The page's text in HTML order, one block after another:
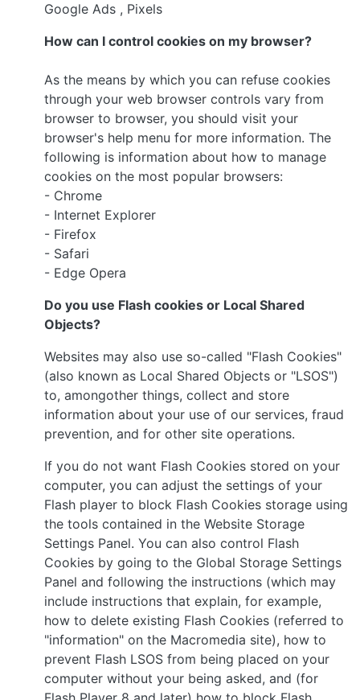
Google Ads , Pixels
How can I control cookies on my browser?
As the means by which you can refuse cookies
through your web browser controls vary from
browser to browser, you should visit your
browser's help menu for more information. The
following is information about how to manage
cookies on the most popular browsers:
- Chrome
- Internet Explorer
- Firefox
- Safari
- Edge Opera
Do you use Flash cookies or Local Shared
Objects?
Websites may also use so-called "Flash Cookies"
(also known as Local Shared Objects or "LSOS")
to, amongother things, collect and store
information about your use of our services, fraud
prevention, and for other site operations.
If you do not want Flash Cookies stored on your
computer, you can adjust the settings of your
Flash player to block Flash Cookies storage using
the tools contained in the Website Storage
Settings Panel. You can also control Flash
Cookies by going to the Global Storage Settings
Panel and following the instructions (which may
include instructions that explain, for example,
how to delete existing Flash Cookies (referred to
"information" on the Macromedia site), how to
prevent Flash LSOS from being placed on your
computer without your being asked, and (for